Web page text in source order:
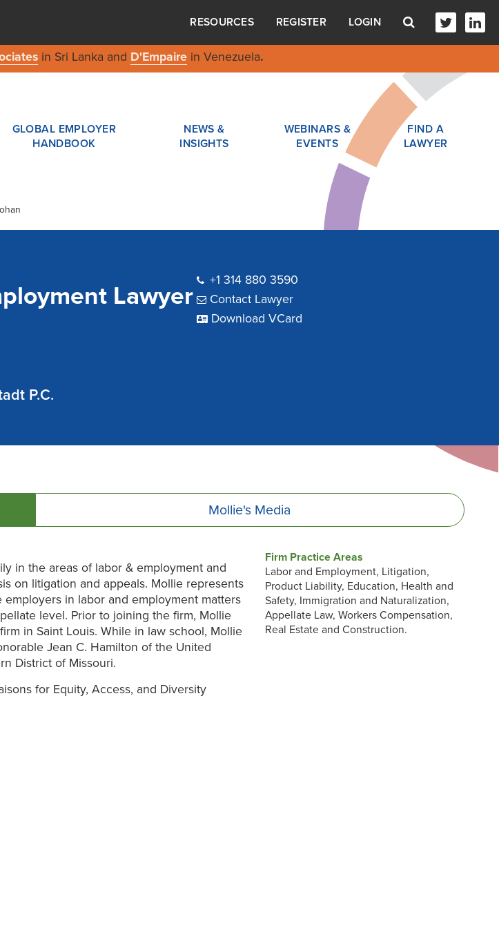
RESOURCES REGISTER LOGIN
in Sri Lanka and D'Empairein Venezuela.
GLOBAL EMPLOYER
HANDBOOK
NEWS &
INSIGHTS
WEBINARS &
EVENTS
FIND A
LAWYER
Lawyer
P.C.
+1 314 880 3590
Contact Lawyer
Download VCard
Mollie's Media
in the areas of labor & employment and
on litigation and appeals. Mollie represents
in labor and employment matters
level. Prior to joining the firm, Mollie
in Saint Louis. While in law school, Mollie
Jean C. Hamilton of the United
District of Missouri.
for Equity, Access, and Diversity
Firm Practice Areas
Labor and Employment, Litigation,
Product Liability, Education, Health and
Safety, Immigration and Naturalization,
Appellate Law, Workers Compensation,
Real Estate and Construction.